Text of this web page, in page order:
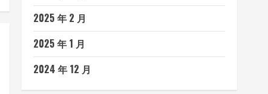
2025 年 2 月
2025 年 1 月
2024 年 12 月